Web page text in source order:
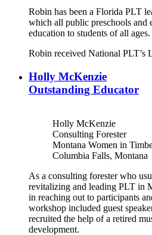
Robin has been a Florida PLT
which all public preschools and
education to students of all
Robin received National PLT’s
Holly McKenzie
Outstanding Educator
Holly McKenzie
Consulting Forester
Montana Women in
Columbia Falls, Montana
As a consulting forester who
revitalizing and leading PLT in
in reaching out to participants
workshop included guest
recruited the help of a retired
development.